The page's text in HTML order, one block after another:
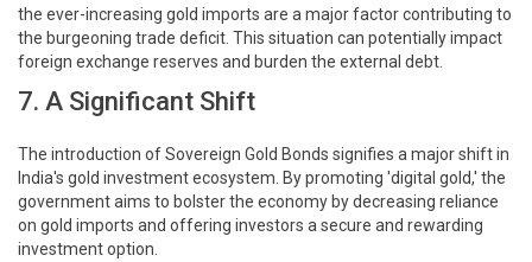
the ever-increasing gold imports are a major factor contributing to
the burgeoning trade deficit. This situation can potentially impact
foreign exchange reserves and burden the external debt.
7. A Significant Shift
The introduction of Sovereign Gold Bonds signifies a major shift in
India's gold investment ecosystem. By promoting 'digital gold,' the
government aims to bolster the economy by decreasing reliance
on gold imports and offering investors a secure and rewarding
investment option.